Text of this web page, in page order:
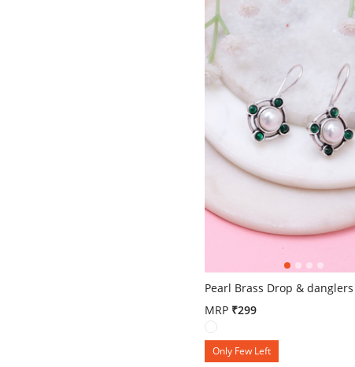
4.4 out of 5 Customer Rating
Pearl Brass Drop & danglers
MRP ₹299
Only Few Left